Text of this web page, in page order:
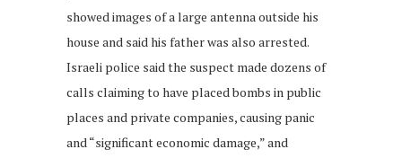
showed images of a large antenna outside his
house and said his father was also arrested.
Israeli police said the suspect made dozens of
calls claiming to have placed bombs in public
places and private companies, causing panic
and “significant economic damage,” and